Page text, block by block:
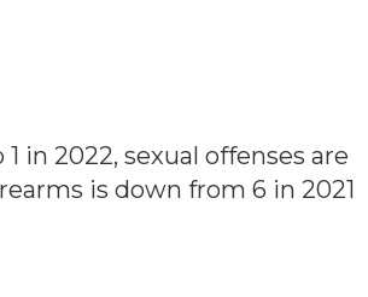
in 2022, sexual offenses are
is down from 6 in 2021